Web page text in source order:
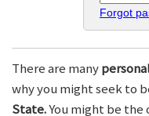
Forgot
There are many
why you might seek to
State.You might be the